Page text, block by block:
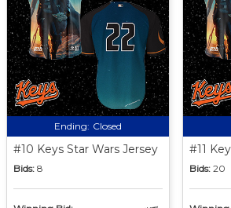
Ending: Closed
#10 Keys Star Wars Jersey
Bids: 8
#11
Bids: 20